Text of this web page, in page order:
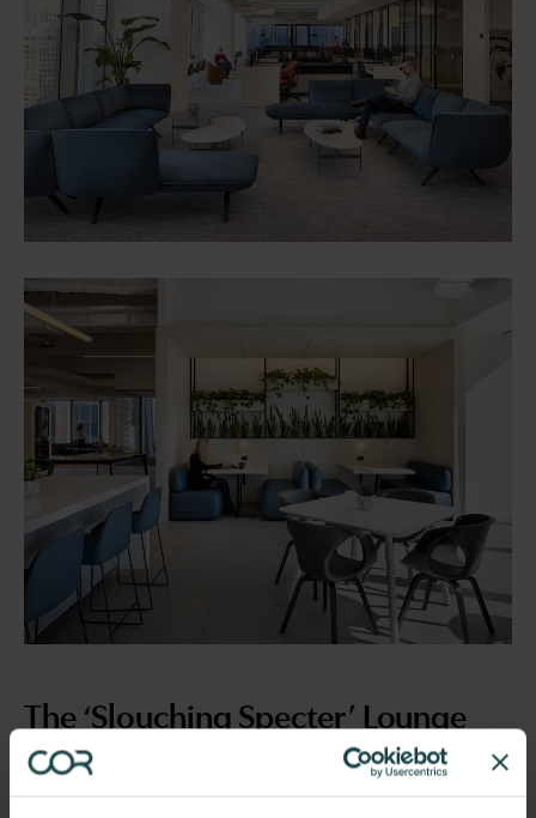
The ‘Slouching Specter’ Lounge
Enter the realm of endless discomfort, where chairs
without ergonomic support haunt every seated soul,